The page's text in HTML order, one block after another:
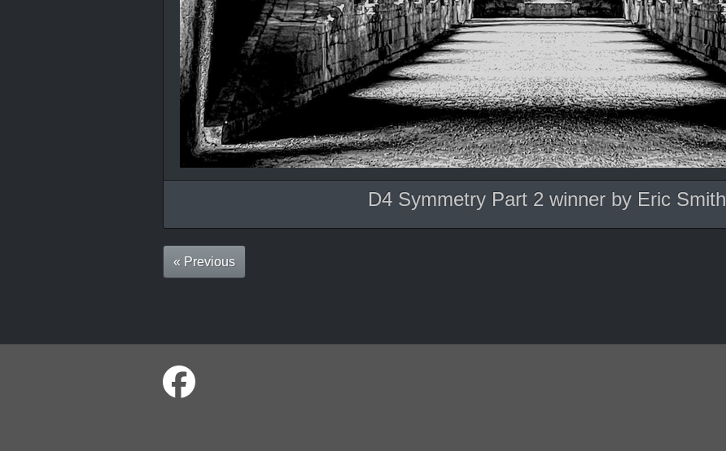
D4 Symmetry Part 2 winner by Eric Smith
« Previous